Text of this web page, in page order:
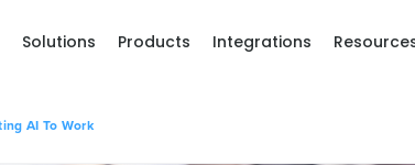
AI To Work
Solutions Products Integrations